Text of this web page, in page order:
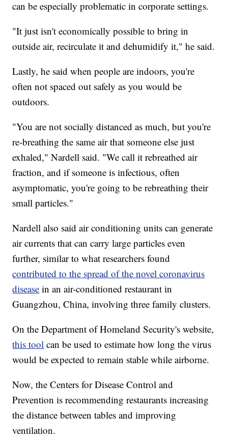
can be especially problematic in corporate settings.
"It just isn't economically possible to bring in
outside air, recirculate it and dehumidify it," he said.
Lastly, he said when people are indoors, you're
often not spaced out safely as you would be
outdoors.
"You are not socially distanced as much, but you're
re-breathing the same air that someone else just
exhaled," Nardell said. "We call it rebreathed air
fraction, and if someone is infectious, often
asymptomatic, you're going to be rebreathing their
small particles."
Nardell also said air conditioning units can generate
air currents that can carry large particles even
further, similar to what researchers found
contributed to the spread of the novel coronavirus
disease in an air-conditioned restaurant in
Guangzhou, China, involving three family clusters.
On the Department of Homeland Security's website,
this tool can be used to estimate how long the virus
would be expected to remain stable while airborne.
Now, the Centers for Disease Control and
Prevention is recommending restaurants increasing
the distance between tables and improving
ventilation.